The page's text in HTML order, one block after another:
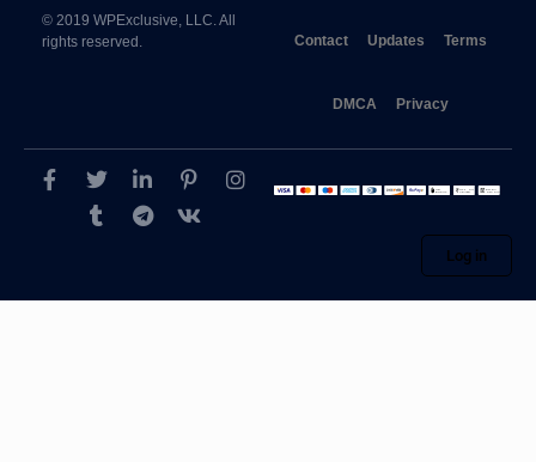
© 2019 WPExclusive, LLC. All
rights reserved.
Contact Updates Terms
DMCA Privacy
Log in